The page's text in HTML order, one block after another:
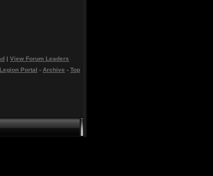
| View Forum Leaders
Legion Portal - Archive - Top